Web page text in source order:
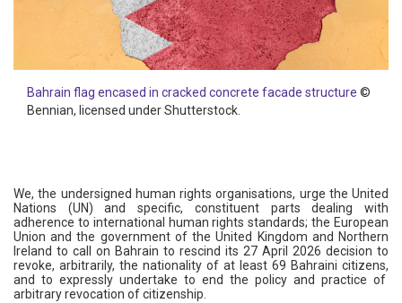
Bahrain flag encased in cracked concrete facade structure ©
Bennian, licensed under Shutterstock.
We, the undersigned human rights organisations, urge the United
Nations (UN) and specific, constituent parts dealing with
adherence to international human rights standards; the European
Union and the government of the United Kingdom and Northern
Ireland to call on Bahrain to rescind its 27 April 2026 decision to
revoke, arbitrarily, the nationality of at least 69 Bahraini citizens,
and to expressly undertake to end the policy and practice of
arbitrary revocation of citizenship.